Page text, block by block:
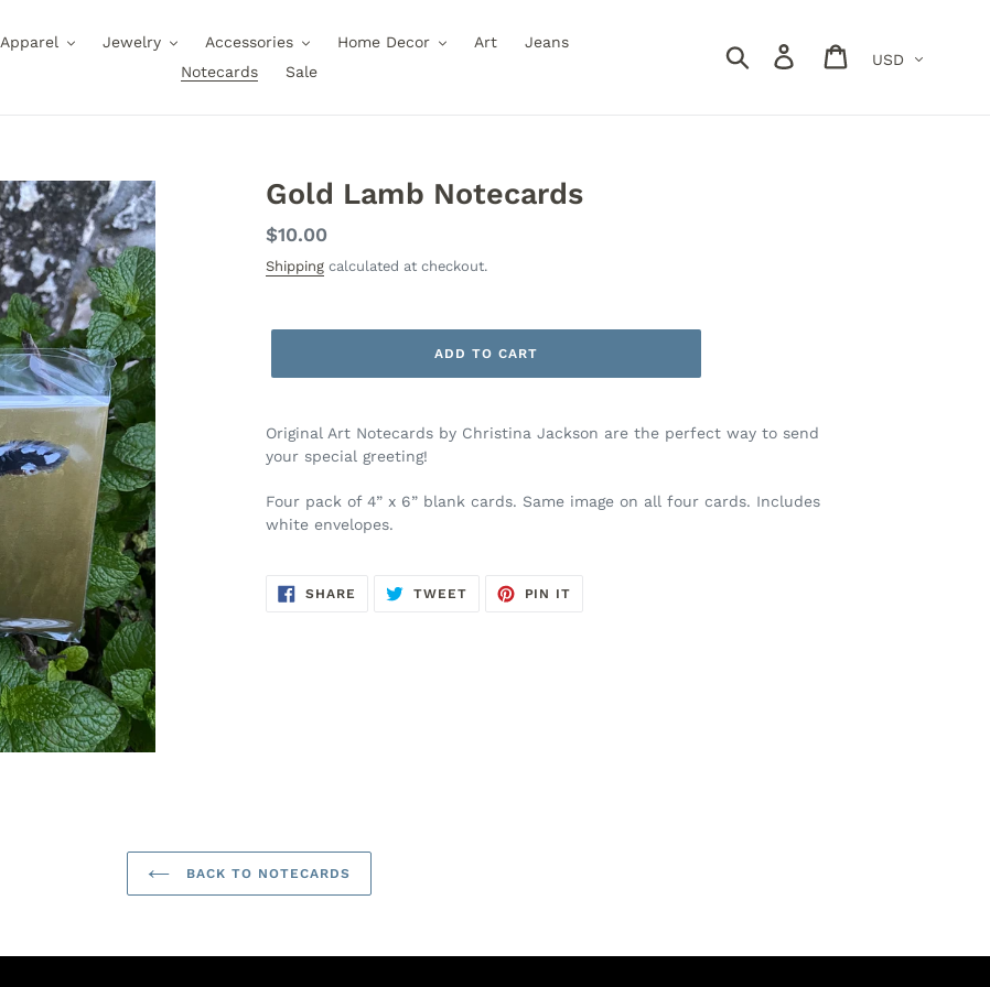
Apparel Jewelry Accessories Home Decor Art
Jeans
Notecards
Sale
Search Log in Cart
Gold Lamb Notecards
Regular
price
$10.00
Shipping calculated at checkout.
ADD TO CART
Original Art Notecards by Christina Jackson are the perfect way to send
your special greeting!
Four pack of 4” x 6” blank cards. Same image on all four cards. Includes
white envelopes.
SHARE SHARE
ON
TWEETTWEET
PIN IT
BACK TO NOTECARDS